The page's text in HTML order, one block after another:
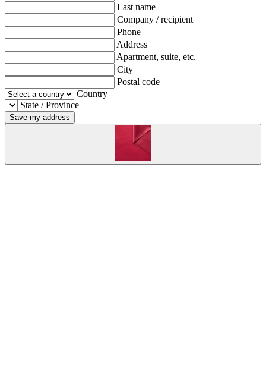
Last name
Company / recipient
Phone
Address
Apartment, suite, etc.
City
Postal code
Country
State / Province
Save my address